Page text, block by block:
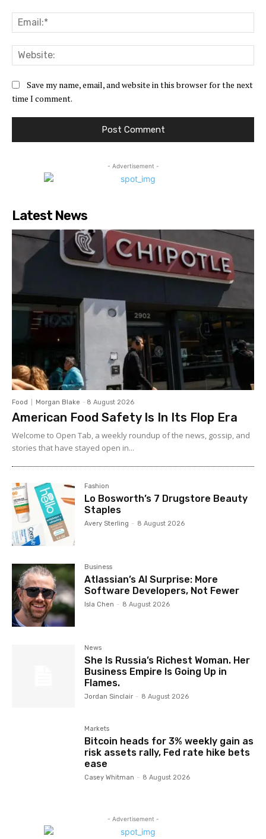
Save my name, email, and website in this browser for the next
time I comment.
- Advertisement -
Latest News
Food Morgan Blake - 8 August 2026
American Food Safety Is In Its Flop Era
Welcome to Open Tab, a weekly roundup of the news, gossip, and
stories that have stayed open in...
Fashion
Lo Bosworth’s 7 Drugstore Beauty
Staples
Avery Sterling - 8 August 2026
Business
Atlassian’s AI Surprise: More
Software Developers, Not Fewer
Isla Chen - 8 August 2026
News
She Is Russia’s Richest Woman. Her
Business Empire Is Going Up in
Flames.
Jordan Sinclair - 8 August 2026
Markets
Bitcoin heads for 3% weekly gain as
risk assets rally, Fed rate hike bets
ease
Casey Whitman - 8 August 2026
- Advertisement -